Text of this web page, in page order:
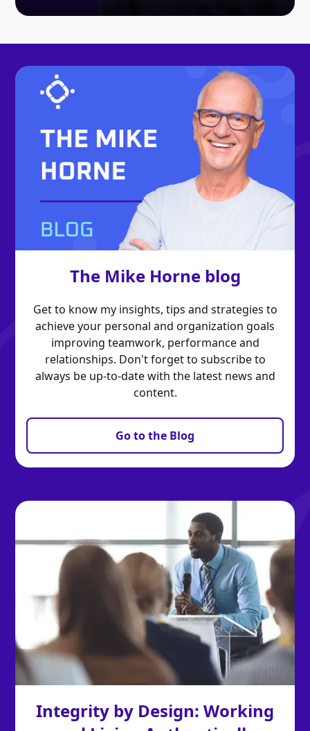
The Mike Horne blog
Get to know my insights, tips and strategies to
achieve your personal and organization goals
improving teamwork, performance and
relationships. Don't forget to subscribe to
always be up-to-date with the latest news and
content.
Go to the Blog
Integrity by Design: Working